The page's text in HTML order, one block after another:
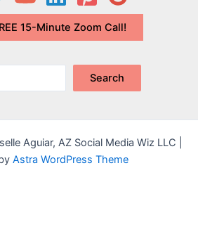
15-Minute Zoom Call!
Search
Aguiar, AZ Social Media Wiz LLC |
Astra WordPress Theme